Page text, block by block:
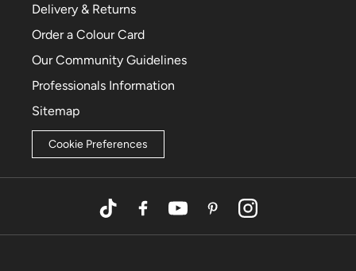
Delivery & Returns
Order a Colour Card
Our Community Guidelines
Professionals Information
Sitemap
Cookie Preferences
TikTokFacebookYouTubePinterestInstagram